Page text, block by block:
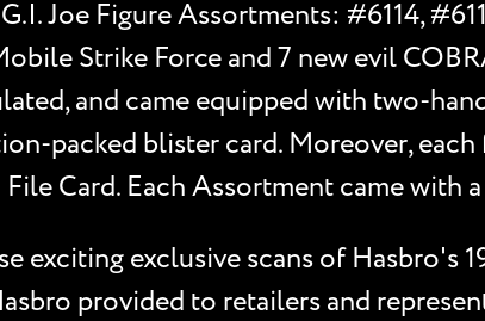
Joe Figure Assortments: #6114,
Strike Force and 7 new evil
and came equipped with two-
packed blister card. Moreover,
Card. Each Assortment came with
exciting exclusive scans of Hasbro's
provided to retailers and